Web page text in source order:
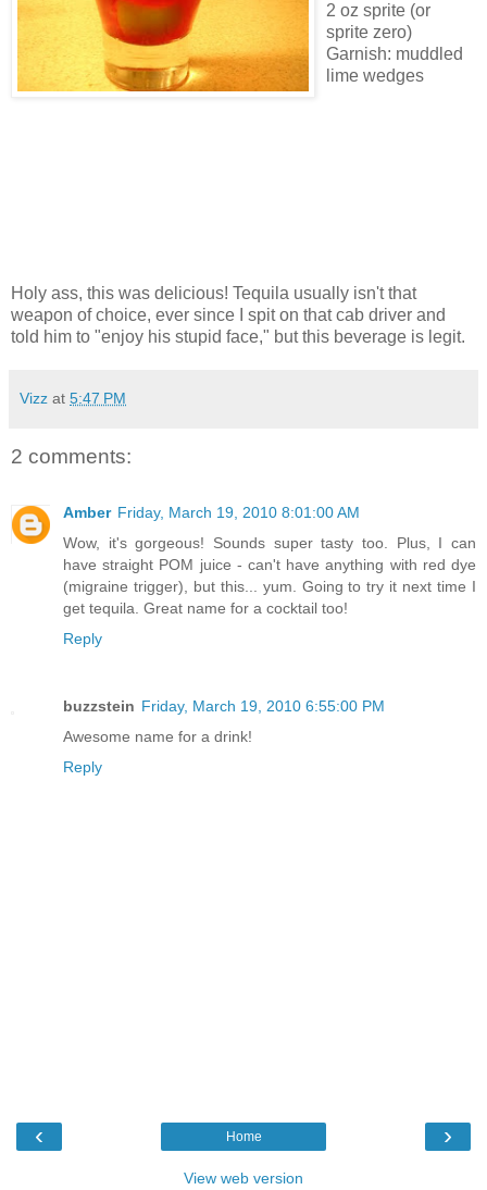
2 oz sprite (or
sprite zero)
Garnish: muddled
lime wedges
Holy ass, this was delicious! Tequila usually isn't that
weapon of choice, ever since I spit on that cab driver and
told him to "enjoy his stupid face," but this beverage is legit.
Vizz at 5:47 PM
2 comments:
Amber Friday, March 19, 2010 8:01:00 AM
Wow, it's gorgeous! Sounds super tasty too. Plus, I can
have straight POM juice - can't have anything with red dye
(migraine trigger), but this... yum. Going to try it next time I
get tequila. Great name for a cocktail too!
Reply
buzzstein Friday, March 19, 2010 6:55:00 PM
Awesome name for a drink!
Reply
‹ ›
Home
View web version